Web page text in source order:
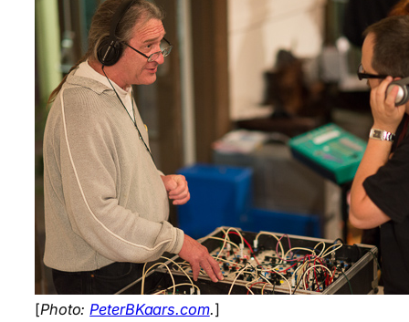
[Photo: PeterBKaars.com.]